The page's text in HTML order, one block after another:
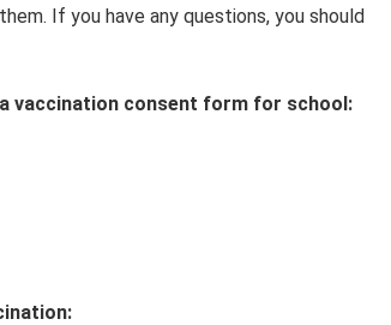
If you have any questions, you should
vaccination consent form for school: